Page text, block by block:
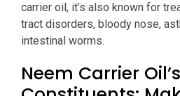
carrier oil, it’s also known for
tract disorders, bloody nose,
intestinal worms.
Neem Carrier Oil’s